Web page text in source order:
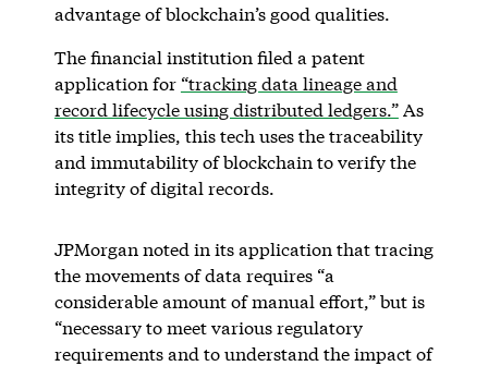
advantage of blockchain’s good qualities.
The financial institution filed a patent
application for “tracking data lineage and
record lifecycle using distributed ledgers.”As
its title implies, this tech uses the traceability
and immutability of blockchain to verify the
integrity of digital records.
JPMorgan noted in its application that tracing
the movements of data requires “a
considerable amount of manual effort,” but is
“necessary to meet various regulatory
requirements and to understand the impact of